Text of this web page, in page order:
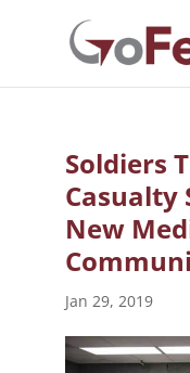
Soldiers
Casualty
New
Jan 29, 2019